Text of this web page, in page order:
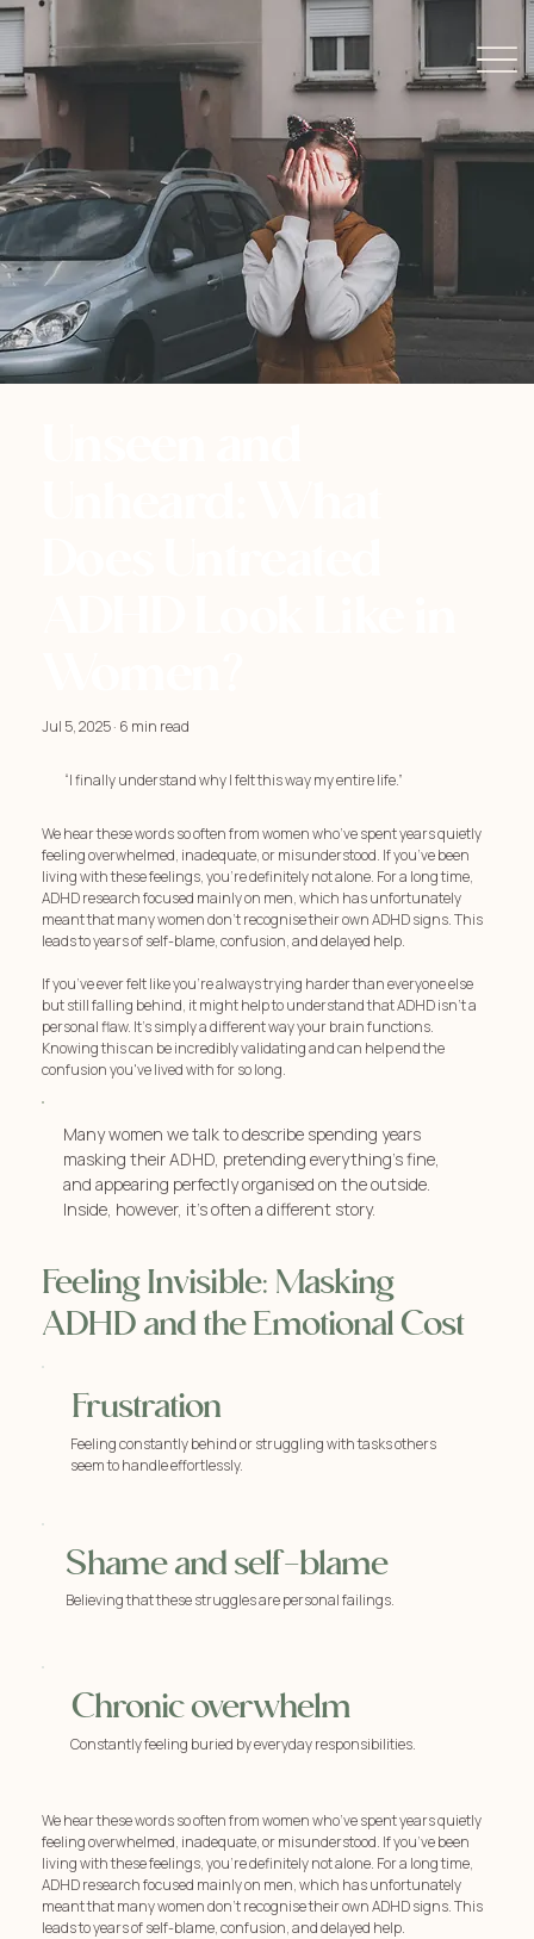
Jul 5, 2025 · 6 min read
“I finally understand why I felt this way my entire life.”
We hear these words so often from women who’ve spent years quietly
feeling overwhelmed, inadequate, or misunderstood. If you’ve been
living with these feelings, you're definitely not alone. For a long time,
ADHD research focused mainly on men, which has unfortunately
meant that many women don't recognise their own ADHD signs. This
leads to years of self-blame, confusion, and delayed help.
If you’ve ever felt like you're always trying harder than everyone else
but still falling behind, it might help to understand that ADHD isn't a
personal flaw. It's simply a different way your brain functions.
Knowing this can be incredibly validating and can help end the
confusion you've lived with for so long.
Many women we talk to describe spending years
masking their ADHD, pretending everything’s fine,
and appearing perfectly organised on the outside.
Inside, however, it’s often a different story.
Feeling Invisible: Masking
ADHD and the Emotional Cost
Frustration
Feeling constantly behind or struggling with tasks others
seem to handle effortlessly.
Shame and self-blame
Believing that these struggles are personal failings.
Chronic overwhelm
Constantly feeling buried by everyday responsibilities.
We hear these words so often from women who’ve spent years quietly
feeling overwhelmed, inadequate, or misunderstood. If you’ve been
living with these feelings, you're definitely not alone. For a long time,
ADHD research focused mainly on men, which has unfortunately
meant that many women don't recognise their own ADHD signs. This
leads to years of self-blame, confusion, and delayed help.